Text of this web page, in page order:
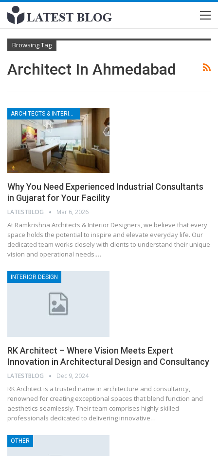
Browsing Tag
Architect In Ahmedabad
ARCHITECTS & INTERIOR DESIGNERS
Why You Need Experienced Industrial Consultants
in Gujarat for Your Facility
LATESTBLOG Mar 6, 2026
At Ramkrishna Architects & Interior Designers, we believe that every
space holds the potential to inspire and elevate everyday life. Our
dedicated team works closely with clients to understand their unique
vision and operational needs.…
INTERIOR DESIGN
RK Architect – Where Vision Meets Expert
Innovation in Architectural Design and Consultancy
LATESTBLOG Dec 9, 2024
RK Architect is a trusted name in architecture and consultancy,
renowned for creating exceptional spaces that blend function and
aesthetics seamlessly. Their team comprises highly skilled
professionals dedicated to delivering innovative…
OTHER